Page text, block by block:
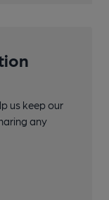
us keep our
any